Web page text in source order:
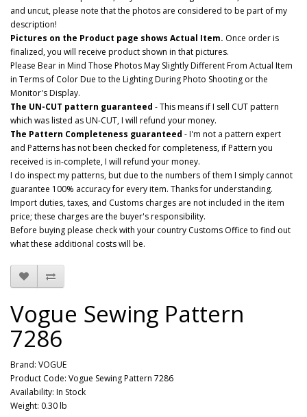
and uncut, please note that the photos are considered to be part of my
description!
Pictures on the Product page shows Actual Item. Once order is
finalized, you will receive product shown in that pictures.
Please Bear in Mind Those Photos May Slightly Different From Actual Item
in Terms of Color Due to the Lighting During Photo Shooting or the
Monitor's Display.
The UN-CUT pattern guaranteed - This means if I sell CUT pattern
which was listed as UN-CUT, I will refund your money.
The Pattern Completeness guaranteed - I'm not a pattern expert
and Patterns has not been checked for completeness, if Pattern you
received is in-complete, I will refund your money.
I do inspect my patterns, but due to the numbers of them I simply cannot
guarantee 100% accuracy for every item. Thanks for understanding.
Import duties, taxes, and Customs charges are not included in the item
price; these charges are the buyer's responsibility.
Before buying please check with your country Customs Office to find out
what these additional costs will be.
Vogue Sewing Pattern
7286
Brand: VOGUE
Product Code: Vogue Sewing Pattern 7286
Availability: In Stock
Weight: 0.30 lb